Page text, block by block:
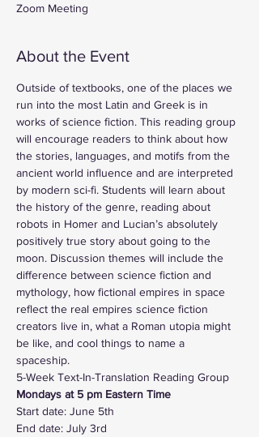
Zoom Meeting
About the Event
Outside of textbooks, one of the places we
run into the most Latin and Greek is in
works of science fiction. This reading group
will encourage readers to think about how
the stories, languages, and motifs from the
ancient world influence and are interpreted
by modern sci-fi. Students will learn about
the history of the genre, reading about
robots in Homer and Lucian’s absolutely
positively true story about going to the
moon. Discussion themes will include the
difference between science fiction and
mythology, how fictional empires in space
reflect the real empires science fiction
creators live in, what a Roman utopia might
be like, and cool things to name a
spaceship.
5-Week Text-In-Translation Reading Group
Mondays at 5 pm Eastern Time
Start date: June 5th
End date: July 3rd